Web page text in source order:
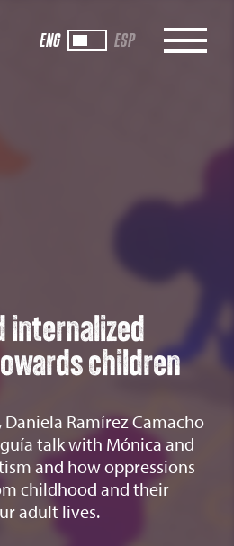
ENG ESP
internalized
children
Ramírez Camacho
talk with Mónica and
and how oppressions
childhood and their
adult lives.